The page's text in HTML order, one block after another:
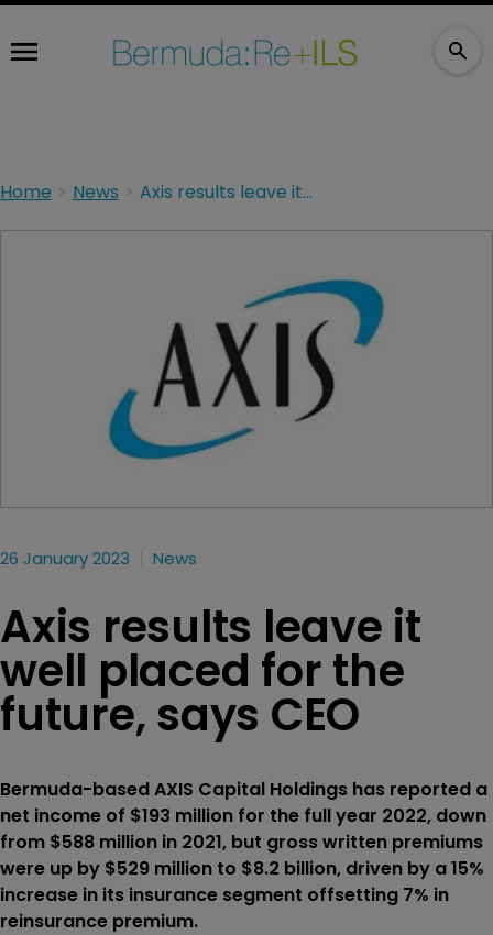
Home News Axis results leave it well placed for the future, says CEO
26 January 2023 News
Axis results leave it
well placed for the
future, says CEO
Bermuda-based AXIS Capital Holdings has reported a
net income of $193 million for the full year 2022, down
from $588 million in 2021, but gross written premiums
were up by $529 million to $8.2 billion, driven by a 15%
increase in its insurance segment offsetting 7% in
reinsurance premium.